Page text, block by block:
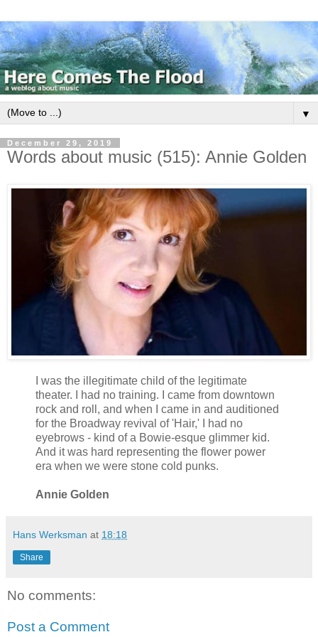
▼
December 29, 2019
Words about music (515): Annie Golden
I was the illegitimate child of the legitimate
theater. I had no training. I came from downtown
rock and roll, and when I came in and auditioned
for the Broadway revival of 'Hair,' I had no
eyebrows - kind of a Bowie-esque glimmer kid.
And it was hard representing the flower power
era when we were stone cold punks.
Annie Golden
Hans Werksman at 18:18
Share
No comments:
Post a Comment